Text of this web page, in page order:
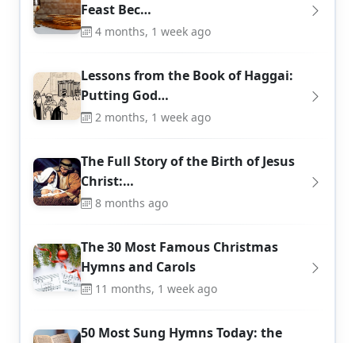
Feast Bec…
4 months, 1 week ago
Lessons from the Book of Haggai:
Putting God…
2 months, 1 week ago
The Full Story of the Birth of Jesus
Christ:…
8 months ago
The 30 Most Famous Christmas
Hymns and Carols
11 months, 1 week ago
50 Most Sung Hymns Today: the